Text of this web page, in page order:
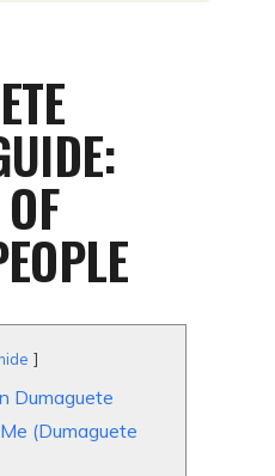
hide
Dumaguete
(Dumaguete